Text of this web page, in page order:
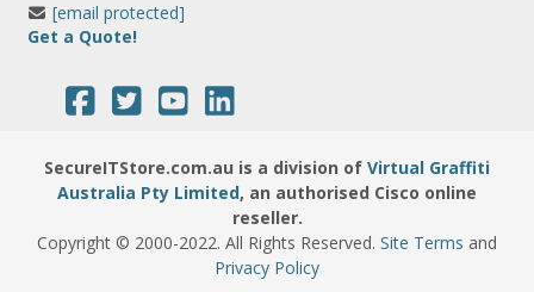
[email protected]
Get a Quote!
SecureITStore.com.au is a division of Virtual Graffiti
Australia Pty Limited, an authorised Cisco online
reseller.
Copyright © 2000-2022. All Rights Reserved. Site Terms and
Privacy Policy